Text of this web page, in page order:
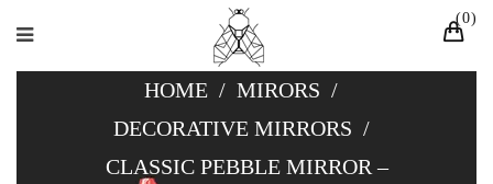
0
HOME / MIRORS /
DECORATIVE MIRRORS /
CLASSIC PEBBLE MIRROR –